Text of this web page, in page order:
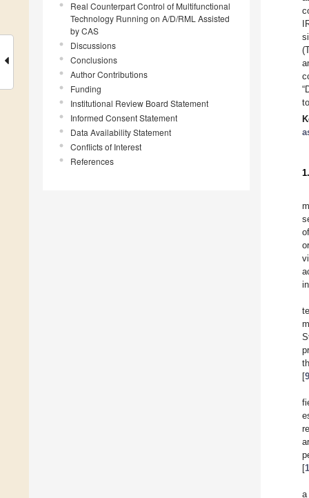
Real Counterpart Control of Multifunctional
Technology Running on A/D/RML Assisted
by CAS
Discussions
Conclusions
Author Contributions
Funding
Institutional Review Board Statement
Informed Consent Statement
Data Availability Statement
Conflicts of Interest
References
[9
[
a